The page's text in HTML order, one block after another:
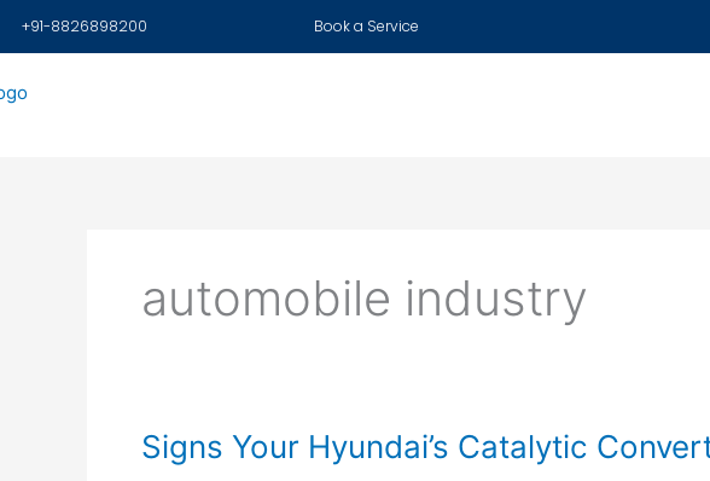
+91-8826898200 Book a Service
automobile industry
Signs Your Hyundai’s Catalytic
Signs
Your